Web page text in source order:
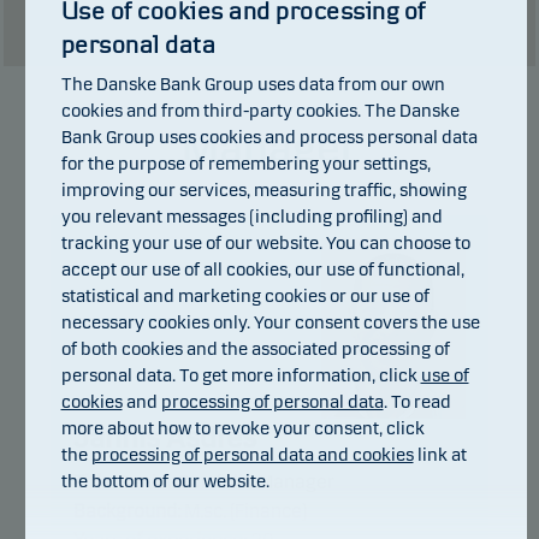
Show table
Manager
Jannis Asdres
Title:Senior Portfolio Manager
Use of cookies and processing of
personal data
The Danske Bank Group uses data from our own
cookies and from third-party cookies. The Danske
Bank Group uses cookies and process personal data
for the purpose of remembering your settings,
improving our services, measuring traffic, showing
you relevant messages (including profiling) and
tracking your use of our website. You can choose to
accept our use of all cookies, our use of functional,
statistical and marketing cookies or our use of
necessary cookies only. Your consent covers the use
of both cookies and the associated processing of
personal data. To get more information, click use of
cookiesand processing of personal data. To read
more about how to revoke your consent, click
the processing of personal data and cookieslink at
the bottom of our website.